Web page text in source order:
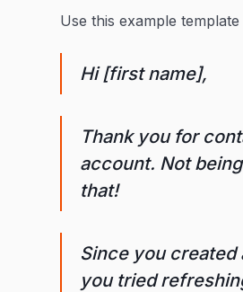
Use this example
Hi [first name],
Thank you for
account. Not
that!
Since you created
you tried